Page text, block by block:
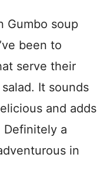
Gumbo soup
been to
serve their
It sounds
and adds
a
in